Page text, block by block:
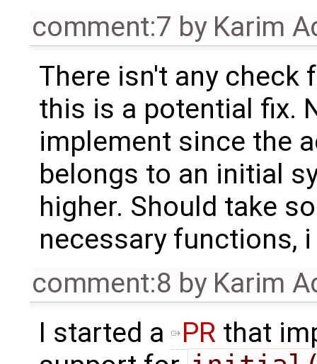
comment:7 by Karim
There isn't any check
this is a potential fix.
implement since the
belongs to an initial
higher. Should take
necessary functions,
comment:8 by Karim
I started a
PR that